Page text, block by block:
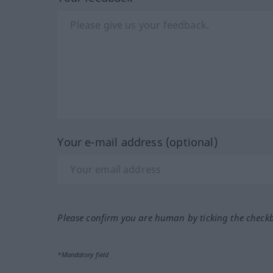
Your e-mail address (optional)
Please confirm you are human by ticking the
*Mandatory field